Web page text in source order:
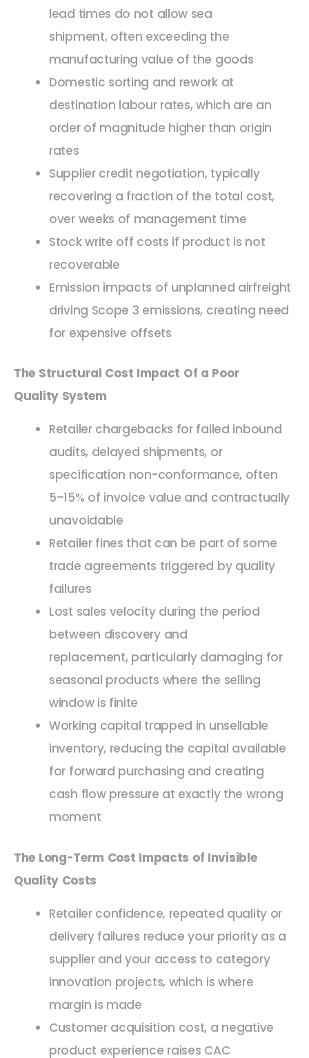
lead times do not allow sea
shipment, often exceeding the
manufacturing value of the goods
Domestic sorting and rework at
destination labour rates, which are an
order of magnitude higher than origin
rates
Supplier credit negotiation, typically
recovering a fraction of the total cost,
over weeks of management time
Stock write off costs if product is not
recoverable
Emission impacts of unplanned airfreight
driving Scope 3 emissions, creating need
for expensive offsets
The Structural Cost Impact Of a Poor
Quality System
Retailer chargebacks for failed inbound
audits, delayed shipments, or
specification non-conformance, often
5–15% of invoice value and contractually
unavoidable
Retailer fines that can be part of some
trade agreements triggered by quality
failures
Lost sales velocity during the period
between discovery and
replacement, particularly damaging for
seasonal products where the selling
window is finite
Working capital trapped in unsellable
inventory, reducing the capital available
for forward purchasing and creating
cash flow pressure at exactly the wrong
moment
The Long-Term Cost Impacts of Invisible
Quality Costs
Retailer confidence, repeated quality or
delivery failures reduce your priority as a
supplier and your access to category
innovation projects, which is where
margin is made
Customer acquisition cost, a negative
product experience raises CAC